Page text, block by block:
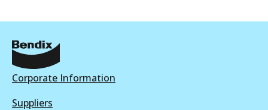
DB2174 ULT
Active
View part
DB2076 GCT
Active
Corporate Information
Suppliers